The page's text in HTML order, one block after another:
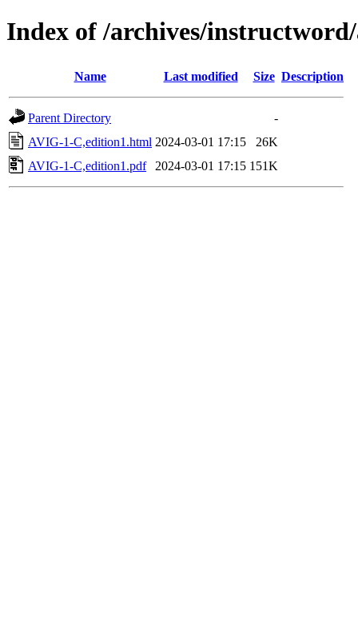
Index of /archives/
Name Last modified Size Description
Parent Directory
-
AVIG-1-C,edition1.html 2024-03-01 17:15
26K
AVIG-1-C,edition1.pdf
2024-03-01 17:15 151K